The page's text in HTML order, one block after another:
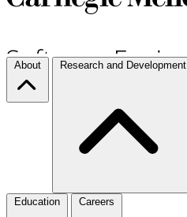
About Research and Development
Education Careers